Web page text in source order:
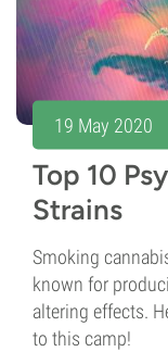
19 May 2020
Top 10
Strains
Smoking
known for
altering effects.
to this camp!